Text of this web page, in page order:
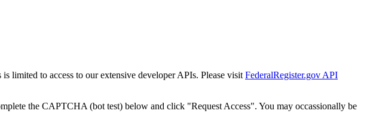
limited to access to our extensive developer APIs. Please visit FederalRegister.gov API
the CAPTCHA (bot test) below and click "Request Access". You may occassionally be